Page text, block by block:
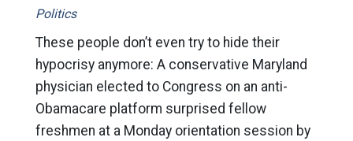
Politics
These people don’t even try to hide their
hypocrisy anymore: A conservative Maryland
physician elected to Congress on an anti-
Obamacare platform surprised fellow
freshmen at a Monday orientation session by